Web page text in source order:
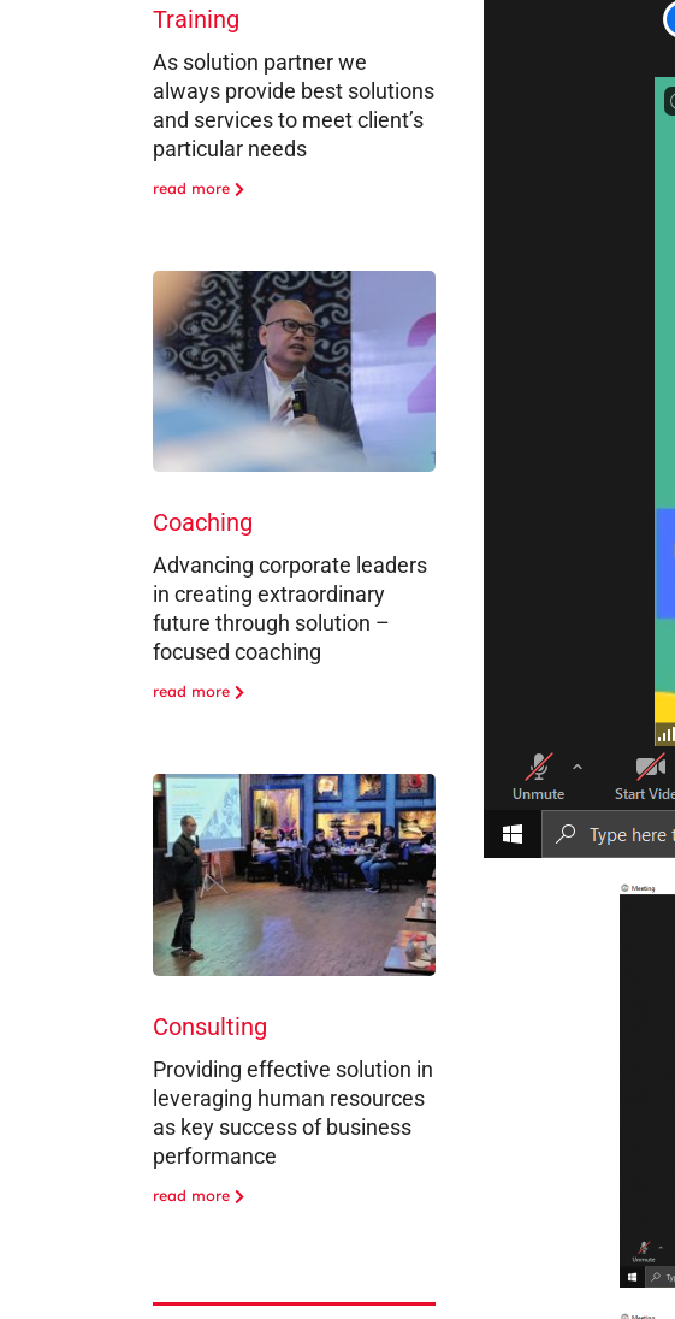
Training
As solution partner we
always provide best solutions
and services to meet client’s
particular needs
read more
Coaching
Advancing corporate leaders
in creating extraordinary
future through solution –
focused coaching
read more
Consulting
Providing effective solution in
leveraging human resources
as key success of business
performance
read more